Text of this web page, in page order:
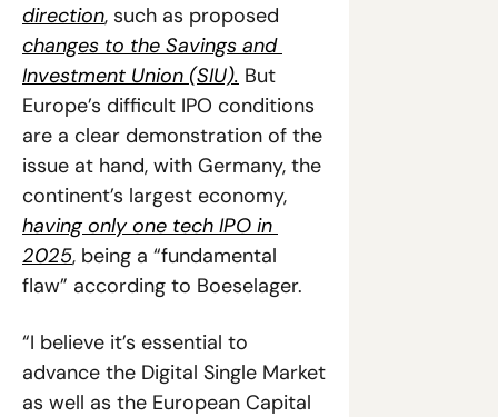
direction
changes to the Savings and
Investment Union (SIU). But
Europe’s difficult IPO conditions
are a clear demonstration of the
issue at hand, with Germany, the
having only one tech IPO in
2025, being a “fundamental
flaw” according to Boeselager.
“I believe it’s essential to
advance the Digital Single Market
as well as the European Capital